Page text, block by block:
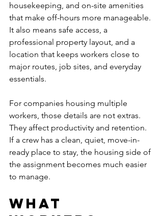
housekeeping, and on-site amenities
that make off-hours more manageable.
It also means safe access, a
professional property layout, and a
location that keeps workers close to
major routes, job sites, and everyday
essentials.
For companies housing multiple
workers, those details are not extras.
They affect productivity and retention.
If a crew has a clean, quiet, move-in-
ready place to stay, the housing side of
the assignment becomes much easier
to manage.
What